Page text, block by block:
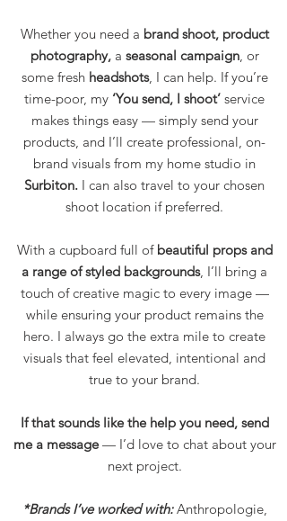
Whether you need a brand shoot, product
photography,a seasonal campaign, or
some fresh headshots, I can help. If you’re
time-poor, my ‘You send, I shoot’ service
makes things easy — simply send your
products, and I’ll create professional, on-
brand visuals from my home studio in
Surbiton. I can also travel to your chosen
shoot location if preferred.
With a cupboard full of beautiful props and
a range of styled backgrounds, I’ll bring a
touch of creative magic to every image —
while ensuring your product remains the
hero. I always go the extra mile to create
visuals that feel elevated, intentional and
true to your brand.
If that sounds like the help you need, send
me a message— I’d love to chat about your
next project.
*Brands I’ve worked with:Anthropologie,